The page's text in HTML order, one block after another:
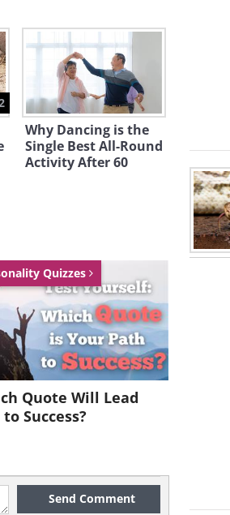
the right
which usually
Why Dancing is the
Single Best All-Round
Activity After 60
Quizzes
Quote Will Lead
Success?
Send Comment